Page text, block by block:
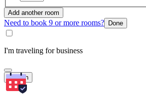
Add another room
Need to book 9 or more rooms? Done
I'm traveling for business
Search